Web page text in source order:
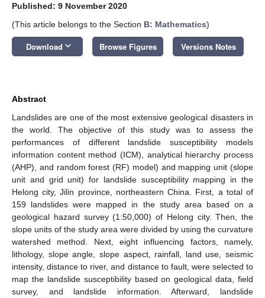
Published: 9 November 2020
(This article belongs to the Section B: Mathematics)
Download keyboard_arrow_down Browse Figures Versions Notes
Abstract
Landslides are one of the most extensive geological disasters in
the world. The objective of this study was to assess the
performances of different landslide susceptibility models
information content method (ICM), analytical hierarchy process
(AHP), and random forest (RF) model) and mapping unit (slope
unit and grid unit) for landslide susceptibility mapping in the
Helong city, Jilin province, northeastern China. First, a total of
159 landslides were mapped in the study area based on a
geological hazard survey (1:50,000) of Helong city. Then, the
slope units of the study area were divided by using the curvature
watershed method. Next, eight influencing factors, namely,
lithology, slope angle, slope aspect, rainfall, land use, seismic
intensity, distance to river, and distance to fault, were selected to
map the landslide susceptibility based on geological data, field
survey, and landslide information. Afterward, landslide